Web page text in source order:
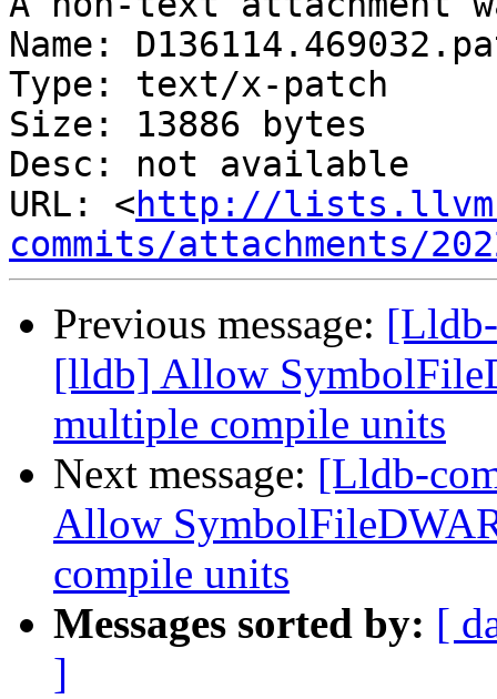
Name:
Type: text/x-patch
Size: 13886 bytes
Desc: not available
URL: <http://
commits/attachments/
Previous message:
[lldb] Allow
multiple compile units
Next message: [Lldb-
Allow
compile units
Messages sorted by: [
]